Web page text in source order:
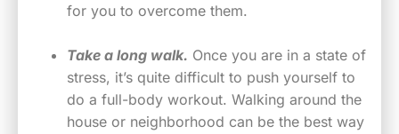
for you to overcome them.
Take a long walk. Once you are in a state of
stress, it’s quite difficult to push yourself to
do a full-body workout. Walking around the
house or neighborhood can be the best way